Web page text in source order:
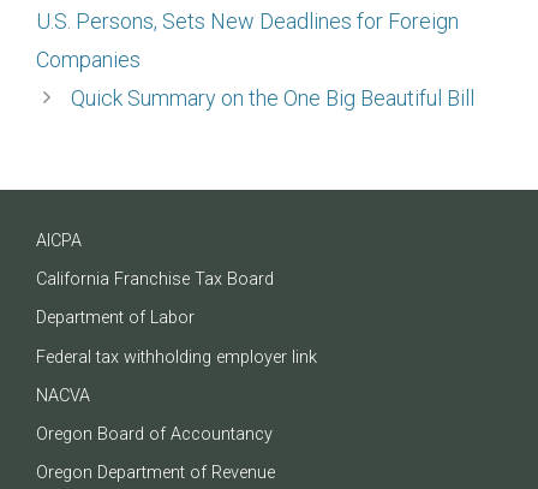
U.S. Persons, Sets New Deadlines for Foreign
Companies
Quick Summary on the One Big Beautiful Bill
AICPA
California Franchise Tax Board
Department of Labor
Federal tax withholding employer link
NACVA
Oregon Board of Accountancy
Oregon Department of Revenue